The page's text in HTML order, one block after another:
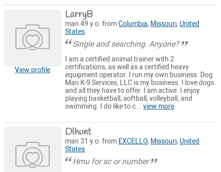
View profile
LarryB
man 49 y.o. fromColumbia, Missouri, United
States
Single and searching. Anyone?
I am a certified animal trainer with 2
certifications, as well as a certified heavy
equipment operator. I run my own business. Dog
Man K-9 Services, LLC is my business. I love dogs
and all they have to offer. I am active. I enjoy
playing basketball, softball, volleyball, and
swimming. I do like to c...view more
Dlhunt
man 31 y.o. from EXCELLO, Missouri, United
States
Hmu for sc or number